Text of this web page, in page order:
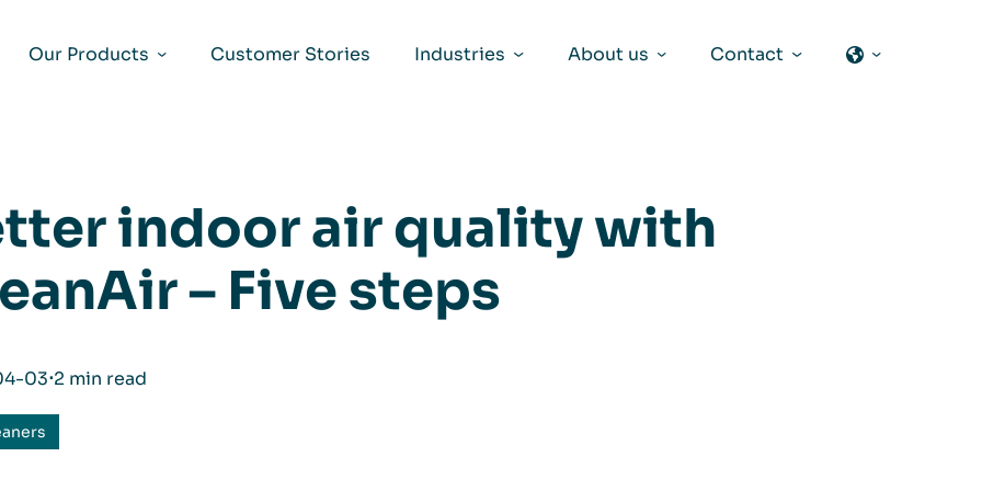
Our Products
Customer Stories Industries About us Contact
indoor air quality with
– Five steps
03⋅2 min read